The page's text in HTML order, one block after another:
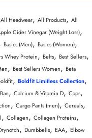
All Headwear, All Products, All
Cider Vinegar (Weight Loss),
Basics (Men), Basics (Women),
Whey Protein, Belts, Best Sellers,
, Best Sellers Women, Beta
, Boldfit Limitless Collection,
, Calcium & Vitamin D, Caps,
, Cargo Pants (men), Cereals,
, Collagen, Collagen Proteins,
, Dumbbells, EAA, Elbow